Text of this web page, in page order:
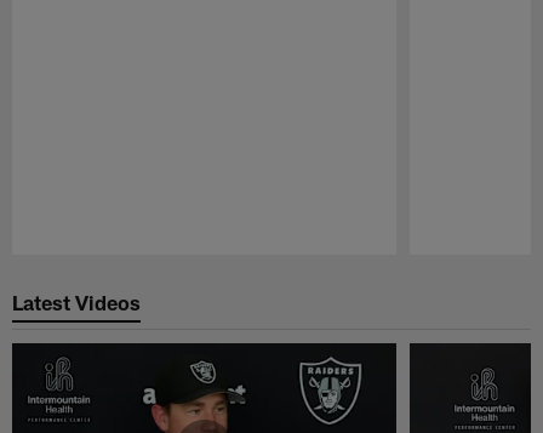
Latest Videos